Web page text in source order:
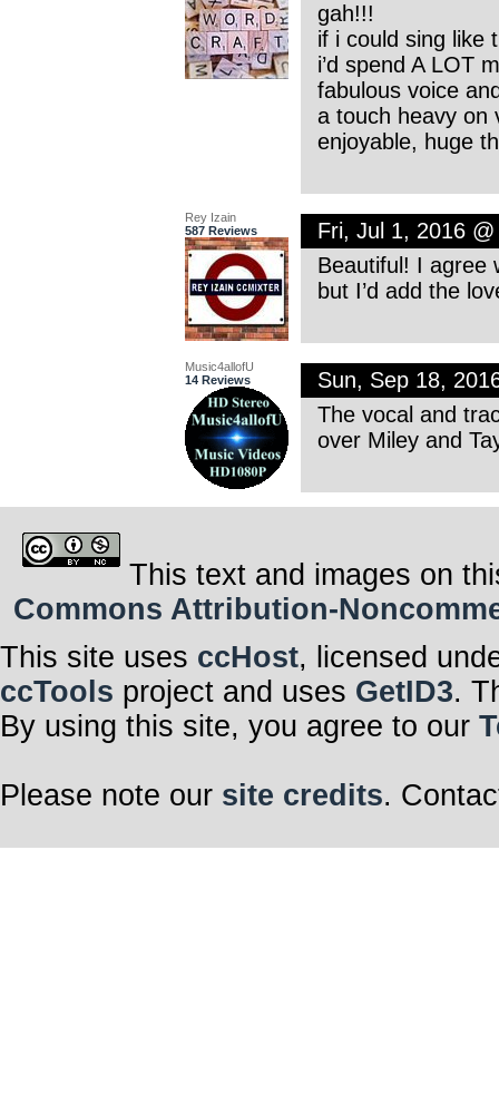
gah!!!
if i could sing like
i’d spend A LOT
fabulous voice
a touch heavy on
enjoyable, huge
Rey Izain
587 Reviews
Fri, Jul 1, 2016
Beautiful! I agree
but I’d add the
Music4allofU
14 Reviews
Sun, Sep 18,
The vocal and
over Miley and
This text and images on
Commons Attribution-
This site uses ccHost, licensed
ccTools project and uses GetID3.
By using this site, you agree to our
Please note our site credits.